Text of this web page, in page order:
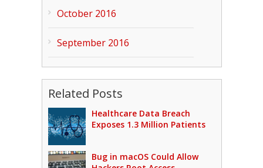
October 2016
September 2016
Related Posts
Healthcare Data Breach
Exposes 1.3 Million Patients
Bug in macOS Could Allow